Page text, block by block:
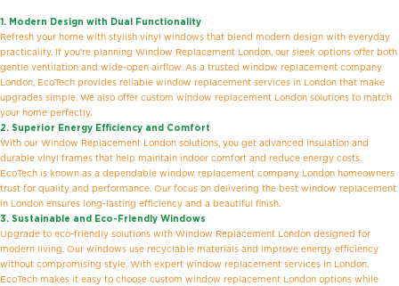
1. Modern Design with Dual Functionality
Refresh your home with stylish vinyl windows that blend modern design with everyday
practicality. If you’re planning Window Replacement London, our sleek options offer both
gentle ventilation and wide-open airflow. As a trusted window replacement company
London, EcoTech provides reliable window replacement services in London that make
upgrades simple. We also offer custom window replacement London solutions to match
your home perfectly.
2. Superior Energy Efficiency and Comfort
With our Window Replacement London solutions, you get advanced insulation and
durable vinyl frames that help maintain indoor comfort and reduce energy costs.
EcoTech is known as a dependable window replacement company London homeowners
trust for quality and performance. Our focus on delivering the best window replacement
in London ensures long-lasting efficiency and a beautiful finish.
3. Sustainable and Eco-Friendly Windows
Upgrade to eco-friendly solutions with Window Replacement London designed for
modern living. Our windows use recyclable materials and improve energy efficiency
without compromising style. With expert window replacement services in London,
EcoTech makes it easy to choose custom window replacement London options while